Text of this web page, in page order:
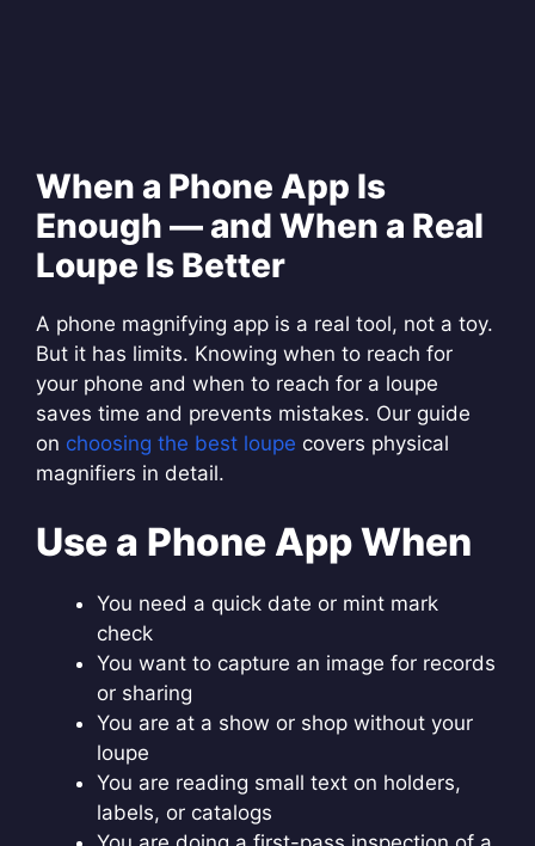
When a Phone App Is
Enough — and When a Real
Loupe Is Better
A phone magnifying app is a real tool, not a toy.
But it has limits. Knowing when to reach for
your phone and when to reach for a loupe
saves time and prevents mistakes. Our guide
on choosing the best loupe covers physical
magnifiers in detail.
Use a Phone App When
You need a quick date or mint mark
check
You want to capture an image for records
or sharing
You are at a show or shop without your
loupe
You are reading small text on holders,
labels, or catalogs